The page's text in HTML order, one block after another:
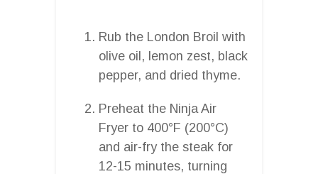
Rub the London Broil with
olive oil, lemon zest, black
pepper, and dried thyme.
Preheat the Ninja Air
Fryer to 400°F (200°C)
and air-fry the steak for
12-15 minutes, turning